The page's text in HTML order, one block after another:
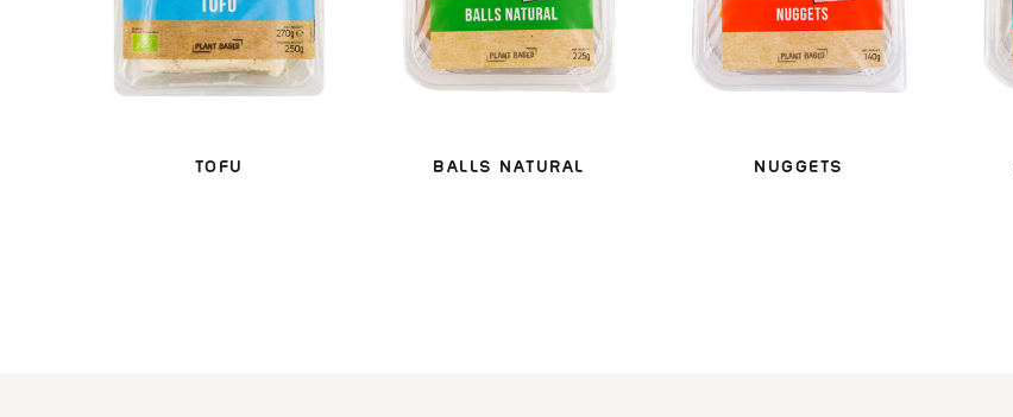
TOFU BALLS NATURAL NUGGETS